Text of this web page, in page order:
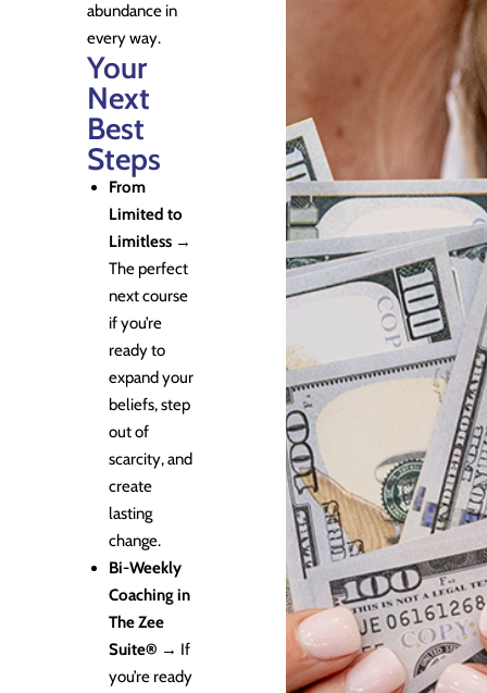
abundance in
every way.
Your
Next
Best
Steps
From
Limited to
Limitless →
The perfect
next course
if you’re
ready to
expand your
beliefs, step
out of
scarcity, and
create
lasting
change.
Bi-Weekly
Coaching in
The Zee
Suite® → If
you’re ready